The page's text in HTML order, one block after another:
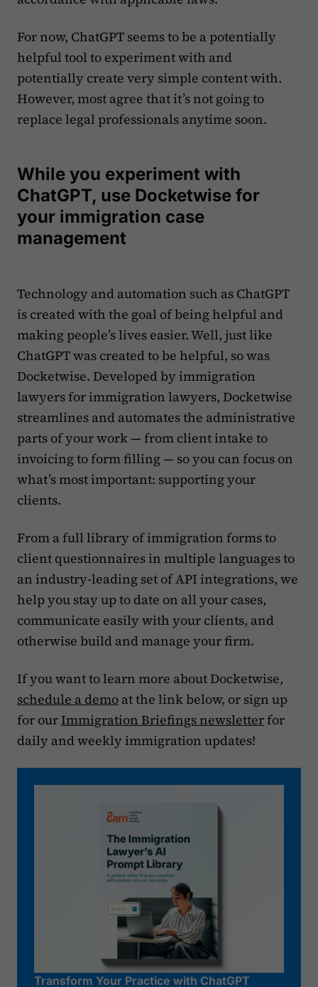
For now, ChatGPT seems to be a potentially
helpful tool to experiment with and
potentially create very simple content with.
However, most agree that it’s not going to
replace legal professionals anytime soon.
While you experiment with
ChatGPT, use Docketwise for
your immigration case
management
Technology and automation such as ChatGPT
is created with the goal of being helpful and
making people’s lives easier. Well, just like
ChatGPT was created to be helpful, so was
Docketwise. Developed by immigration
lawyers for immigration lawyers, Docketwise
streamlines and automates the administrative
parts of your work — from client intake to
invoicing to form filling — so you can focus on
what’s most important: supporting your
clients.‍
From a full library of immigration forms to
client questionnaires in multiple languages to
an industry-leading set of API integrations, we
help you stay up to date on all your cases,
communicate easily with your clients, and
otherwise build and manage your firm.
If you want to learn more about Docketwise,
schedule a demo at the link below, or sign up
for ourImmigration Briefings newsletterfor
daily and weekly immigration updates!
Transform Your Practice with ChatGPT